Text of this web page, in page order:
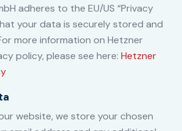
adheres to the EU/US “Privacy
your data is securely stored and
more information on Hetzner
policy, please see here: Hetzner
website, we store your chosen